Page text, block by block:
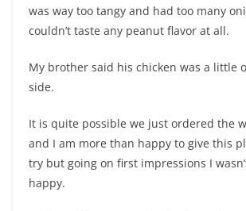
was way too tangy and had too many
couldn’t taste any peanut flavor at all.
My brother said his chicken was a little
side.
It is quite possible we just ordered the
and I am more than happy to give this
try but going on first impressions I
happy.